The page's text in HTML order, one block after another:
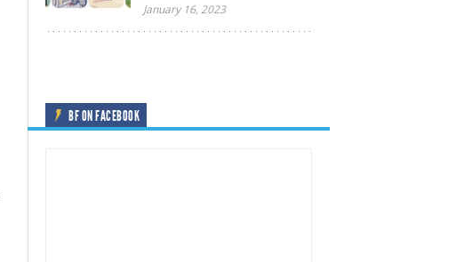
January 16, 2023
BF ON FACEBOOK